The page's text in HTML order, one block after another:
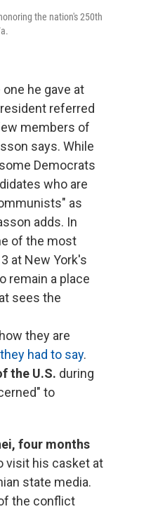
the nation's 250th
he gave at
referred
members of
says. While
Democrats
who are
as
adds. In
of the most
at New York's
remain a place
sees the
how they are
had to say.
the U.S. during
to
four months
visit his casket at
state media.
the conflict